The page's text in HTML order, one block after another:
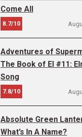
Come All
8.7/10
Adventures of
The Book of El #11:
Song
7.8/10
Absolute Green
What’s In A Name?